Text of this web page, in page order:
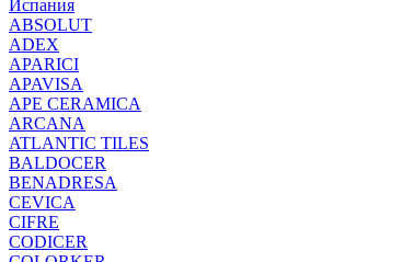
Испания
ABSOLUT
ADEX
APARICI
APAVISA
APE CERAMICA
ARCANA
ATLANTIC TILES
BALDOCER
BENADRESA
CEVICA
CIFRE
CODICER